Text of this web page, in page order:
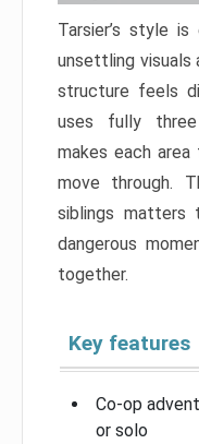
Tarsier’s style
unsettling visuals
structure feels
uses fully three
makes each
move through.
siblings matters
dangerous
together.
Key features
Co-op
or solo